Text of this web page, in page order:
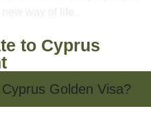
to Cyprus
Golden Visa?